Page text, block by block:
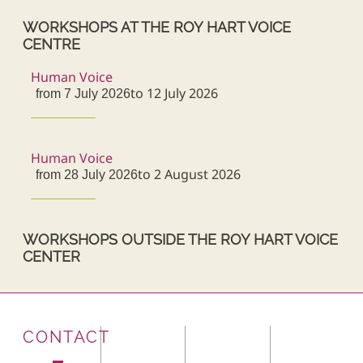
WORKSHOPS AT THE ROY HART VOICE
CENTRE
Human Voice
from 7 July 2026to 12 July 2026
Human Voice
from 28 July 2026to 2 August 2026
WORKSHOPS OUTSIDE THE ROY HART VOICE
CENTER
CONTACT